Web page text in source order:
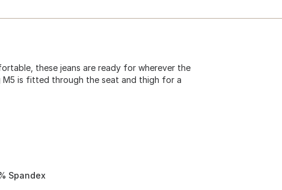
these jeans are ready for wherever the
is fitted through the seat and thigh for a
Spandex